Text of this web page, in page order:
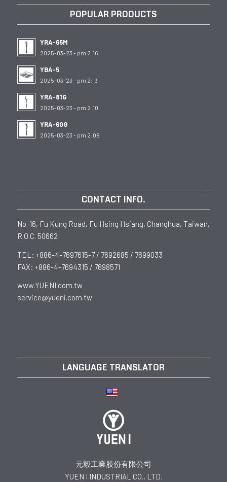
POPULAR PRODUCTS
YRA-65M
2025-03-23 - pm 2:16
YBA-5
2025-03-23 - pm 2:13
YRA-81G
2025-03-23 - pm 2:10
YRA-60G
2025-03-23 - pm 2:08
CONTACT INFO.
No. 16, Fu Kung Road, Fu Hsing Hsiang, Changhua, Taiwan,
R.O.C. 50662
TEL: +886-4-7697615-7 / 7692685 / 7699033
FAX: +886-4-7694315 / 7698571
www.YUENI.com.tw
service@yueni.com.tw
LANGUAGE TRANSLATOR
元毅工業股份有限公司
YUEN I INDUSTRIAL CO., LTD.